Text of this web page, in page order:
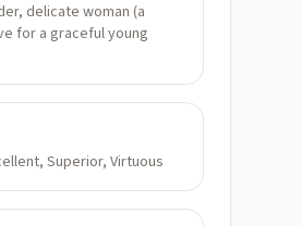
delicate woman (a
for a graceful young
Superior, Virtuous